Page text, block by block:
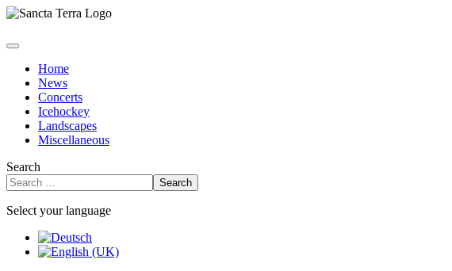
Home
News
Concerts
Icehockey
Landscapes
Miscellaneous
Search
Search
Select your language